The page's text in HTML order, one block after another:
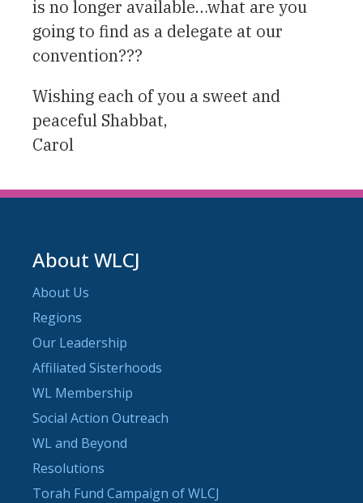
is no longer available…what are you
going to find as a delegate at our
convention???
Wishing each of you a sweet and
peaceful Shabbat,
Carol
About WLCJ
About Us
Regions
Our Leadership
Affiliated Sisterhoods
WL Membership
Social Action Outreach
WL and Beyond
Resolutions
Torah Fund Campaign of WLCJ